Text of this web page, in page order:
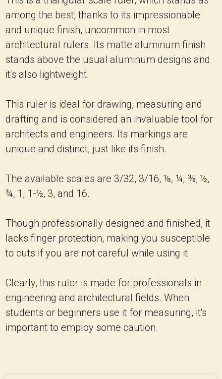
among the best, thanks to its impressionable
and unique finish, uncommon in most
architectural rulers. Its matte aluminum finish
stands above the usual aluminum designs and
it's also lightweight.
This ruler is ideal for drawing, measuring and
drafting and is considered an invaluable tool for
architects and engineers. Its markings are
unique and distinct, just like its finish.
The available scales are 3/32, 3/16, ⅛, ¼, ⅜, ½,
¾, 1, 1-½, 3, and 16.
Though professionally designed and finished, it
lacks finger protection, making you susceptible
to cuts if you are not careful while using it.
Clearly, this ruler is made for professionals in
engineering and architectural fields. When
students or beginners use it for measuring, it's
important to employ some caution.